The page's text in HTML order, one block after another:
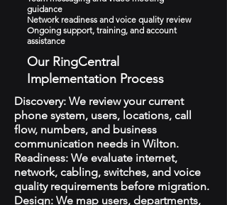
guidance
Network readiness and voice quality review
Ongoing support, training, and account
assistance
Our RingCentral
Implementation Process
Discovery: We review your current
phone system, users, locations, call
flow, numbers, and business
communication needs in Wilton.
Readiness: We evaluate internet,
network, cabling, switches, and voice
quality requirements before migration.
Design: We map users, departments,